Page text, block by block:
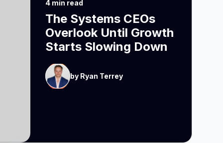
4 min read
The Systems CEOs
Overlook Until Growth
Starts Slowing Down
by Ryan Terrey